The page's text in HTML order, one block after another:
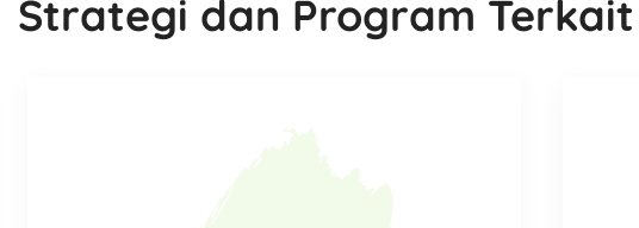
Strategi dan Program Terkait